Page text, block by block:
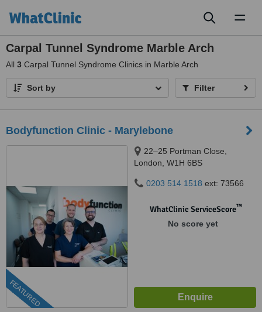
Carpal Tunnel Syndrome Marble Arch
All 3 Carpal Tunnel Syndrome Clinics in Marble Arch
Sort by Filter
Bodyfunction Clinic - Marylebone
FEATURED
22–25 Portman Close,
London, W1H 6BS
0203 514 1518 ext: 73566
WhatClinic ServiceScore™
No score yet